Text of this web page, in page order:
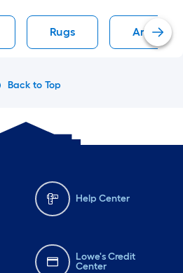
Rugs Area Rug
Back to Top
Help Center
Lowe's Credit
Center